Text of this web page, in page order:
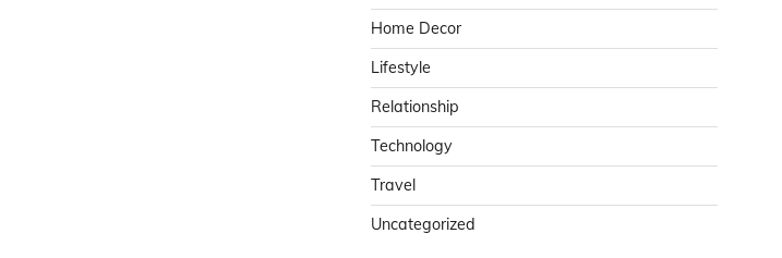
Home Decor
Lifestyle
Relationship
Technology
Travel
Uncategorized